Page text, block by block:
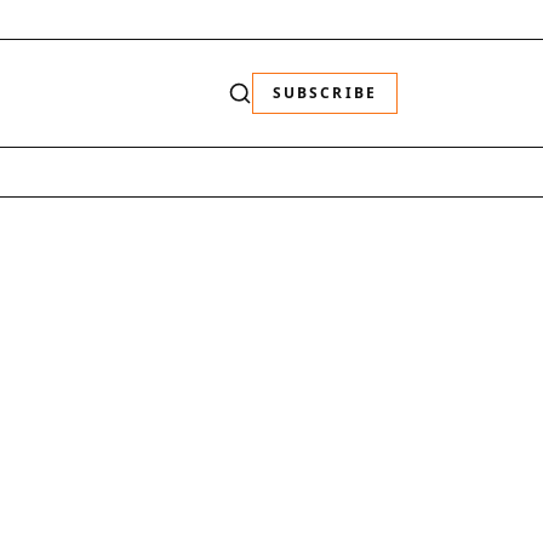
SUBSCRIBE